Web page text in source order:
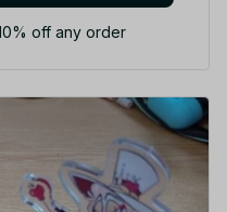
off any order